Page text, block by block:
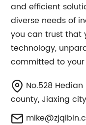
and efficient
diverse needs of
you can trust
technology,
committed to your
No.528
county, Jiaxing city